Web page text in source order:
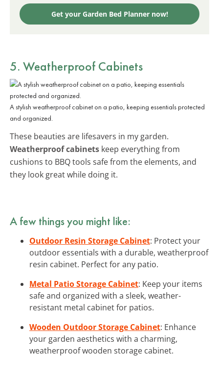
Get your Garden Bed Planner now!
5. Weatherproof Cabinets
A stylish weatherproof cabinet on a patio, keeping essentials protected
and organized.
These beauties are lifesavers in my garden.
Weatherproof cabinets keep everything from
cushions to BBQ tools safe from the elements, and
they look great while doing it.
A few things you might like:
Outdoor Resin Storage Cabinet: Protect your
outdoor essentials with a durable, weatherproof
resin cabinet. Perfect for any patio.
Metal Patio Storage Cabinet: Keep your items
safe and organized with a sleek, weather-
resistant metal cabinet for patios.
Wooden Outdoor Storage Cabinet: Enhance
your garden aesthetics with a charming,
weatherproof wooden storage cabinet.